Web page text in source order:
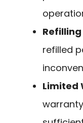
refilled
Limited